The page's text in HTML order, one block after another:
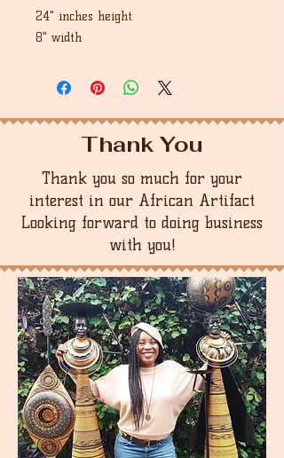
24" inches height
8" width
Thank You
Thank you so much for your
interest in our African Artifact
Looking forward to doing business
with you!